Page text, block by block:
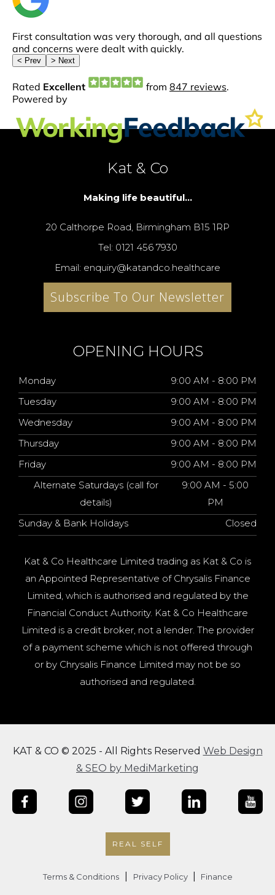
Kat & Co
Making life beautiful...
20 Calthorpe Road, Birmingham B15 1RP
Tel: 0121 456 7930
Email: enquiry@katandco.healthcare
Subscribe To Our Newsletter
OPENING HOURS
Monday
9:00 AM - 8:00 PM
Tuesday
9:00 AM - 8:00 PM
Wednesday
9:00 AM - 8:00 PM
Thursday
9:00 AM - 8:00 PM
Friday
9:00 AM - 8:00 PM
Alternate Saturdays (call for
details)
9:00 AM - 5:00
PM
Sunday & Bank Holidays
Closed
Kat & Co Healthcare Limited trading as Kat & Co is
an Appointed Representative of Chrysalis Finance
Limited, which is authorised and regulated by the
Financial Conduct Authority. Kat & Co Healthcare
Limited is a credit broker, not a lender. The provider
of a payment scheme which is not offered through
or by Chrysalis Finance Limited may not be so
authorised and regulated.
KAT & CO © 2025 - All Rights Reserved Web Design
& SEO by MediMarketing
REAL SELF
Terms & Conditions Privacy Policy Finance